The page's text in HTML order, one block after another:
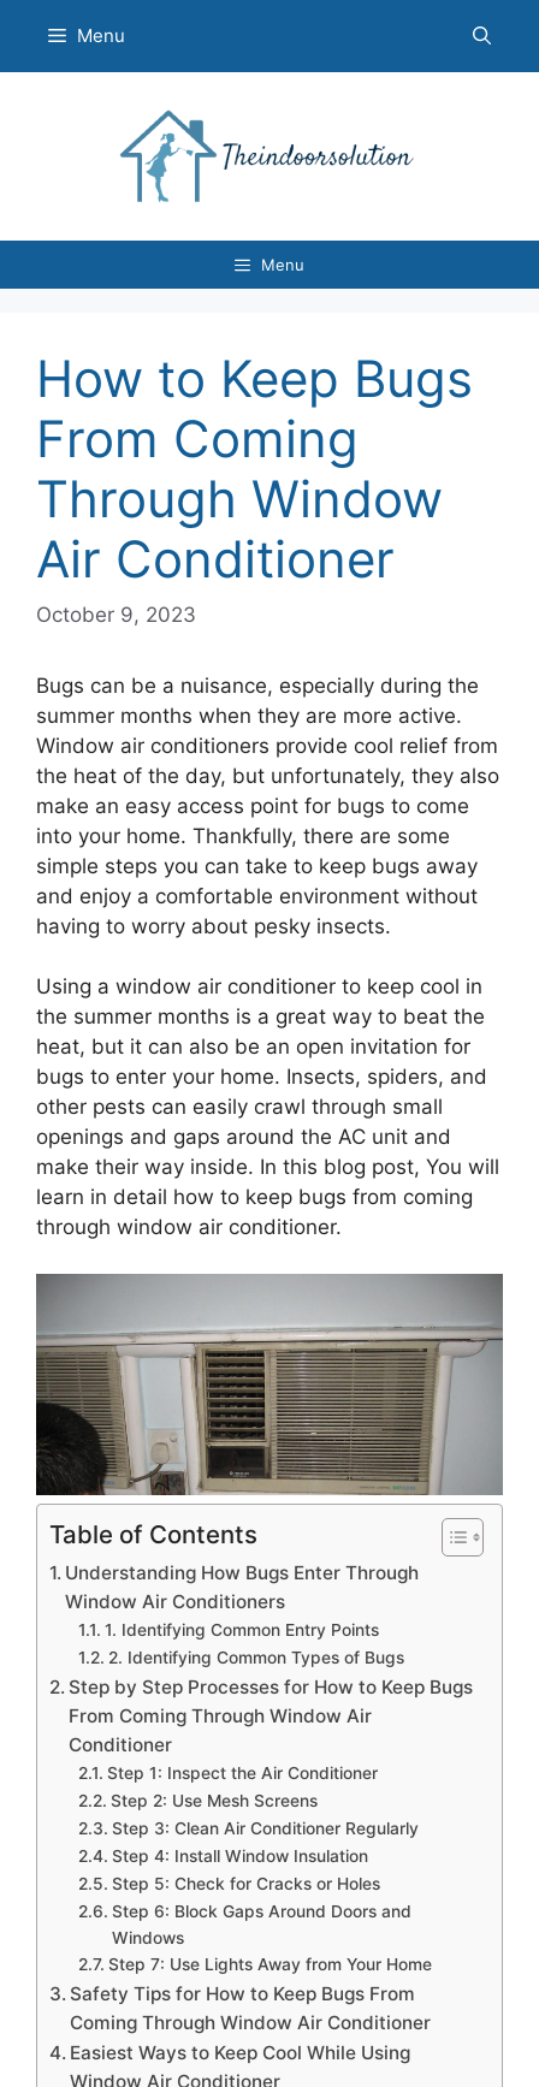
content
Menu
Menu
How to Keep Bugs
From Coming
Through Window
Air Conditioner
October 9, 2023
Bugs can be a nuisance, especially during the
summer months when they are more active.
Window air conditioners provide cool relief from
the heat of the day, but unfortunately, they also
make an easy access point for bugs to come
into your home. Thankfully, there are some
simple steps you can take to keep bugs away
and enjoy a comfortable environment without
having to worry about pesky insects.
Using a window air conditioner to keep cool in
the summer months is a great way to beat the
heat, but it can also be an open invitation for
bugs to enter your home. Insects, spiders, and
other pests can easily crawl through small
openings and gaps around the AC unit and
make their way inside. In this blog post, You will
learn in detail how to keep bugs from coming
through window air conditioner.
Table of Contents
Understanding How Bugs Enter Through
Window Air Conditioners
1. Identifying Common Entry Points
2. Identifying Common Types of Bugs
Step by Step Processes for How to Keep Bugs
From Coming Through Window Air
Conditioner
Step 1: Inspect the Air Conditioner
Step 2: Use Mesh Screens
Step 3: Clean Air Conditioner Regularly
Step 4: Install Window Insulation
Step 5: Check for Cracks or Holes
Step 6: Block Gaps Around Doors and
Windows
Step 7: Use Lights Away from Your Home
Safety Tips for How to Keep Bugs From
Coming Through Window Air Conditioner
Easiest Ways to Keep Cool While Using
Window Air Conditioner